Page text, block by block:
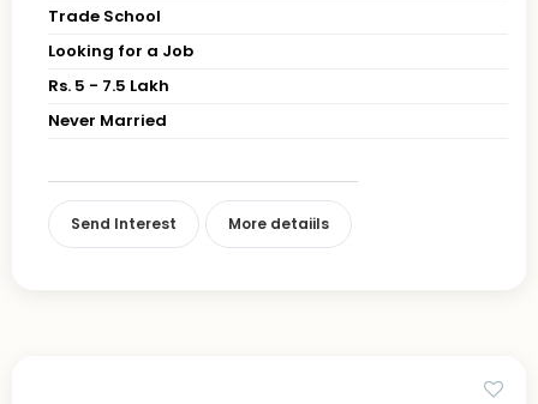
Trade School
Looking for a Job
Rs. 5 - 7.5 Lakh
Never Married
Send Interest More detaiils